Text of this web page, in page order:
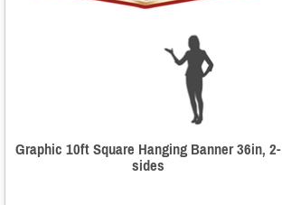
Graphic 10ft Square Hanging Banner 36in, 2-
sides